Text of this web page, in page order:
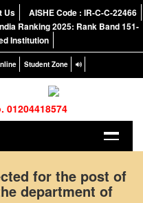
Us
AISHE Code : IR-C-C-22466
Ranking 2025: Rank Band 151-
Institution
Student Zone
01204418574
for the post of
department of